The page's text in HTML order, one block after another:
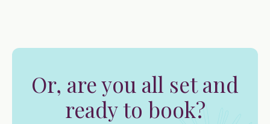
Or, are you all set and
ready to book?